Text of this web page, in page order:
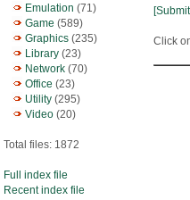
Emulation (71)
Game (589)
Graphics (235)
Library (23)
Network (70)
Office (23)
Utility (295)
Video (20)
Total files: 1872
Full index file
Recent index file
Click